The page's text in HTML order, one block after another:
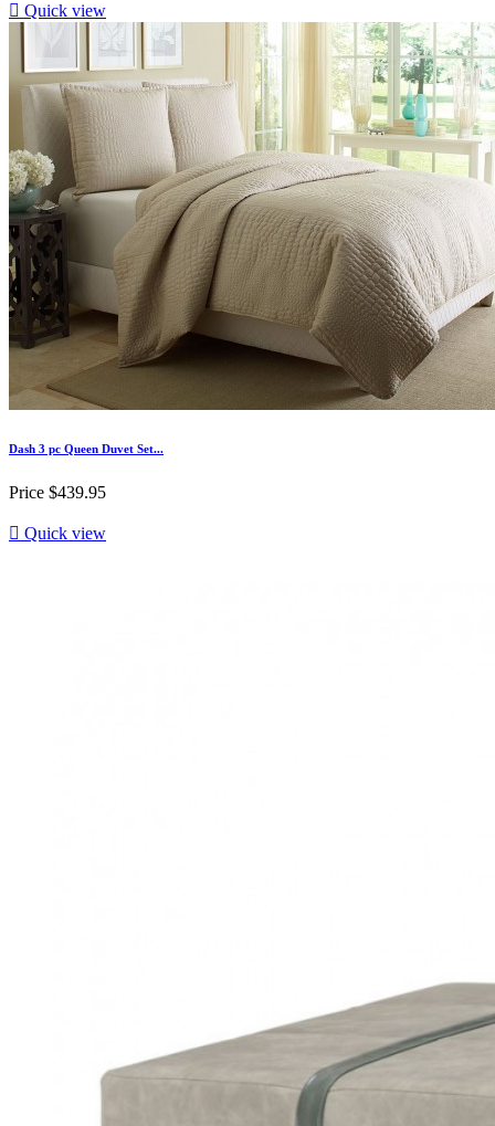
 Quick view
Dash 3 pc Queen Duvet Set...
Price $439.95
 Quick view